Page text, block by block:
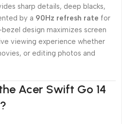
sharp details, deep blacks,
by a 90Hz refresh rate for
design maximizes screen
viewing experience whether
or editing photos and
Acer Swift Go 14